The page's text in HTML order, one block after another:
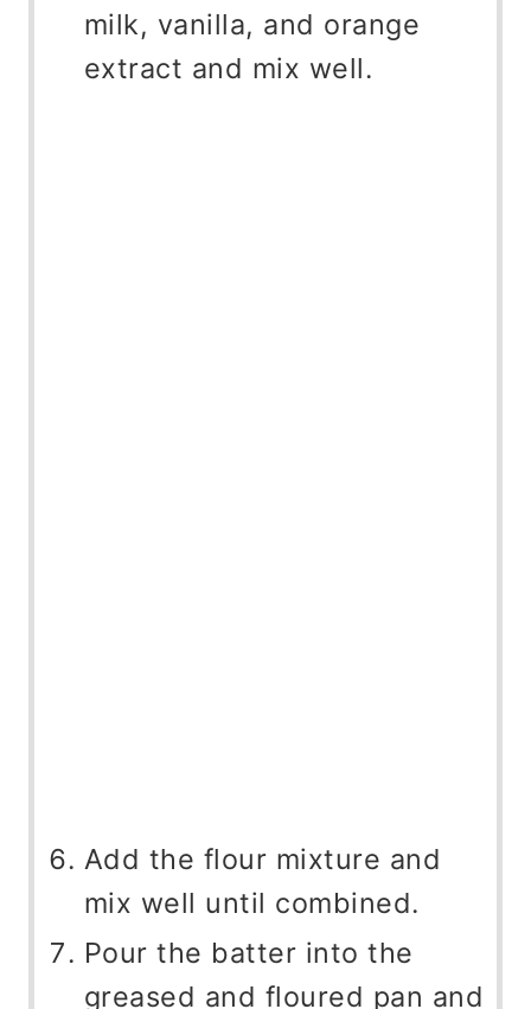
milk, vanilla, and orange
extract and mix well.
Add the flour mixture and
mix well until combined.
Pour the batter into the
greased and floured pan and